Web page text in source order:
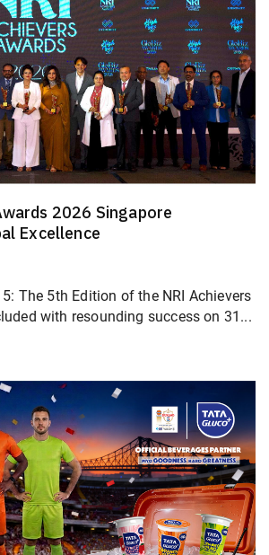
2026 Singapore
Excellence
The 5th Edition of the NRI Achievers
with resounding success on 31...